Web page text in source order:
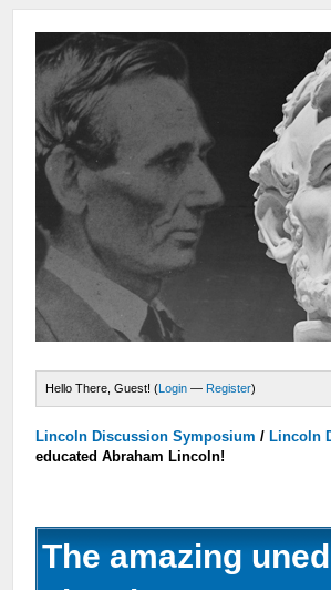
Hello There, Guest! (Login — Register)
Lincoln Discussion Symposium / Lincoln
educated Abraham Lincoln!
The amazing